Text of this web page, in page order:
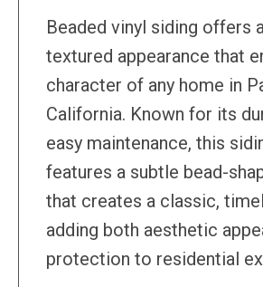
Beaded vinyl siding offers
textured appearance that
character of any home in
California. Known for its
easy maintenance, this
features a subtle bead-
that creates a classic,
adding both aesthetic
protection to residential